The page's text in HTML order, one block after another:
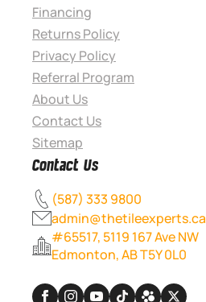
Financing
Returns Policy
Privacy Policy
Referral Program
About Us
Contact Us
Sitemap
Contact Us
(587) 333 9800
admin@thetileexperts.ca
#65517, 5119 167 Ave NW
Edmonton, AB T5Y 0L0